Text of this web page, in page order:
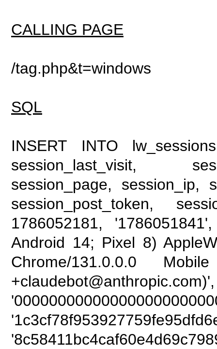
CALLING PAGE
/tag.php&t=windows
SQL
INSERT INTO
session_last_visit,
session_page, session_ip,
session_post_token,
1786052181,
Android 14; Pixel 8)
Chrome/131.0.0.0